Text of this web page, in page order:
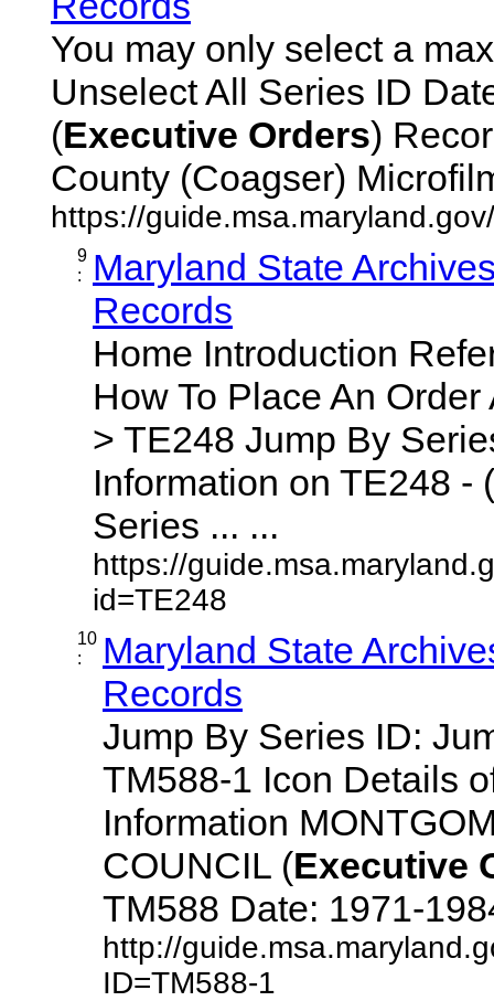
You may only select a
Unselect All Series ID
(Executive Orders)
County (Coagser)
https://
9
:
Maryland State
Records
Home Introduction
How To Place An
> TE248 Jump By
Information on TE248 - (
Series ... ...
https://
id=TE248
10
:
Maryland State
Records
Jump By Series ID:
TM588-1 Icon Details
Information
COUNCIL (Executive
TM588 Date: 1971-
http://
ID=TM588-1